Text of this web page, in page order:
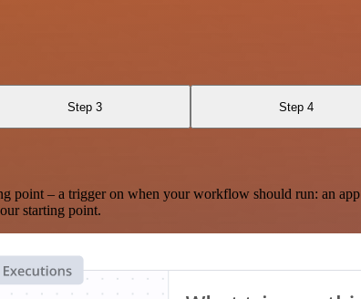
Step 3 Step 4
– a trigger on when your workflow should run: an app
starting point.